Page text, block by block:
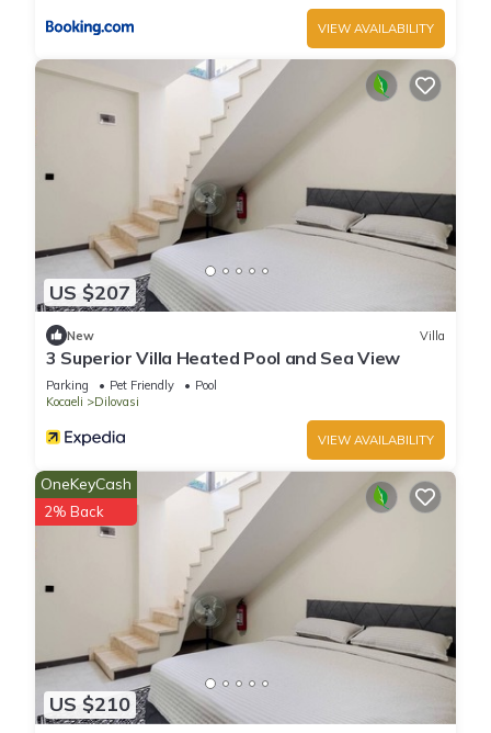
VIEW AVAILABILITY
US $207
New Villa
3 Superior Villa Heated Pool and Sea View
Parking Pet Friendly
Pool
Kocaeli
Dilovasi
VIEW AVAILABILITY
US $210
OneKeyCash
2% Back